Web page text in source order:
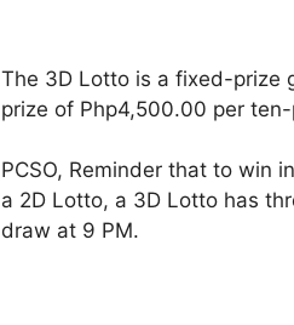
The 3D Lotto is a fixed-prize
prize of Php4,500.00 per
PCSO, Reminder that to win
a 2D Lotto, a 3D Lotto has
draw at 9 PM.